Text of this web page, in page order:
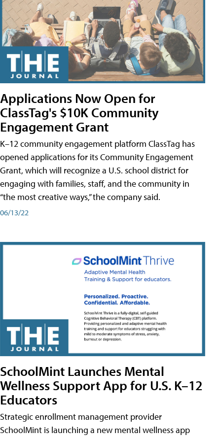
Applications Now Open for
ClassTag's $10K Community
Engagement Grant
K–12 community engagement platform ClassTag has
opened applications for its Community Engagement
Grant, which will recognize a U.S. school district for
engaging with families, staff, and the community in
“the most creative ways,” the company said.
06/13/22
SchoolMint Launches Mental
Wellness Support App for U.S. K–12
Educators
Strategic enrollment management provider
SchoolMint is launching a new mental wellness app